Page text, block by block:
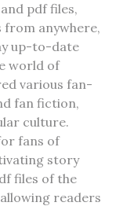
pdf files‚
anywhere‚
up-to-date
world of
various fan-
fan fiction‚
culture.
fans of
story
files of the
readers